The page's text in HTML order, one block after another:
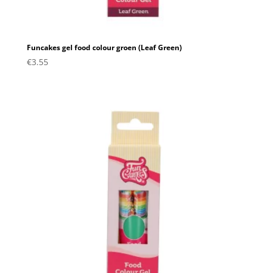
Funcakes gel food colour groen (Leaf Green)
€3.55